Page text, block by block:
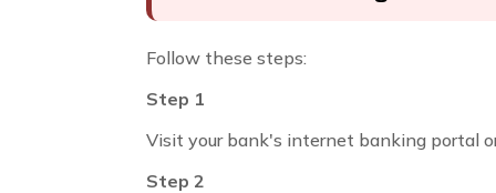
Follow these steps:
Step 1
Visit your bank's internet banking portal
Step 2